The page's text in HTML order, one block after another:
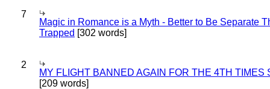
7
Magic in Romance is a Myth - Better to Be Separate
Trapped [302 words]
2
MY FLIGHT BANNED AGAIN FOR THE 4TH TIMES
[209 words]